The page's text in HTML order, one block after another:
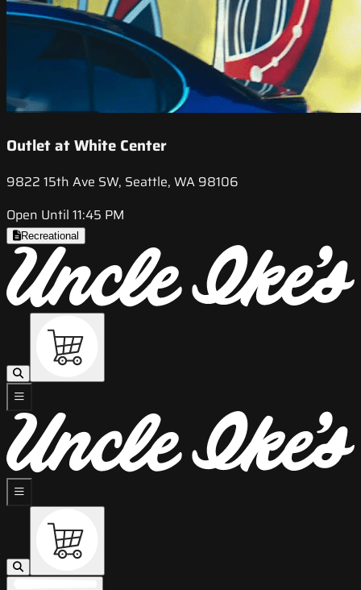
Outlet at White Center
9822 15th Ave SW, Seattle, WA 98106
Open Until 11:45 PM
Recreational